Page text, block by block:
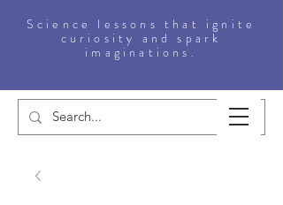
Science lessons that ignite
curiosity and spark
imaginations.